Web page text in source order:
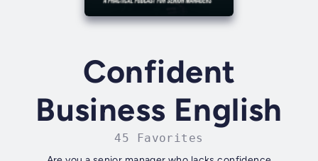
Confident
Business English
45 Favorites